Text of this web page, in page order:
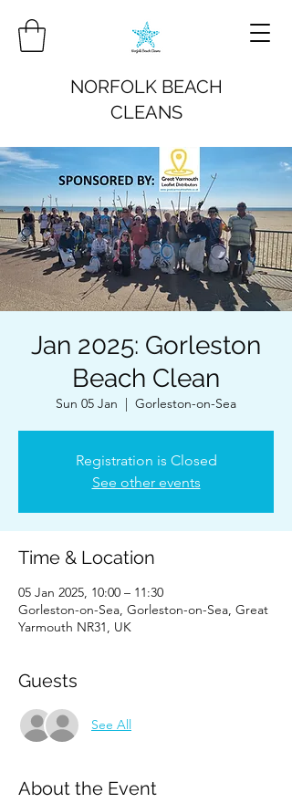
NORFOLK BEACH
CLEANS
Jan 2025: Gorleston
Beach Clean
Sun 05 Jan
  |
Gorleston-on-Sea
Registration is Closed
See other events
Time & Location
05 Jan 2025, 10:00 – 11:30
Gorleston-on-Sea, Gorleston-on-Sea, Great
Yarmouth NR31, UK
Guests
See All
About the Event